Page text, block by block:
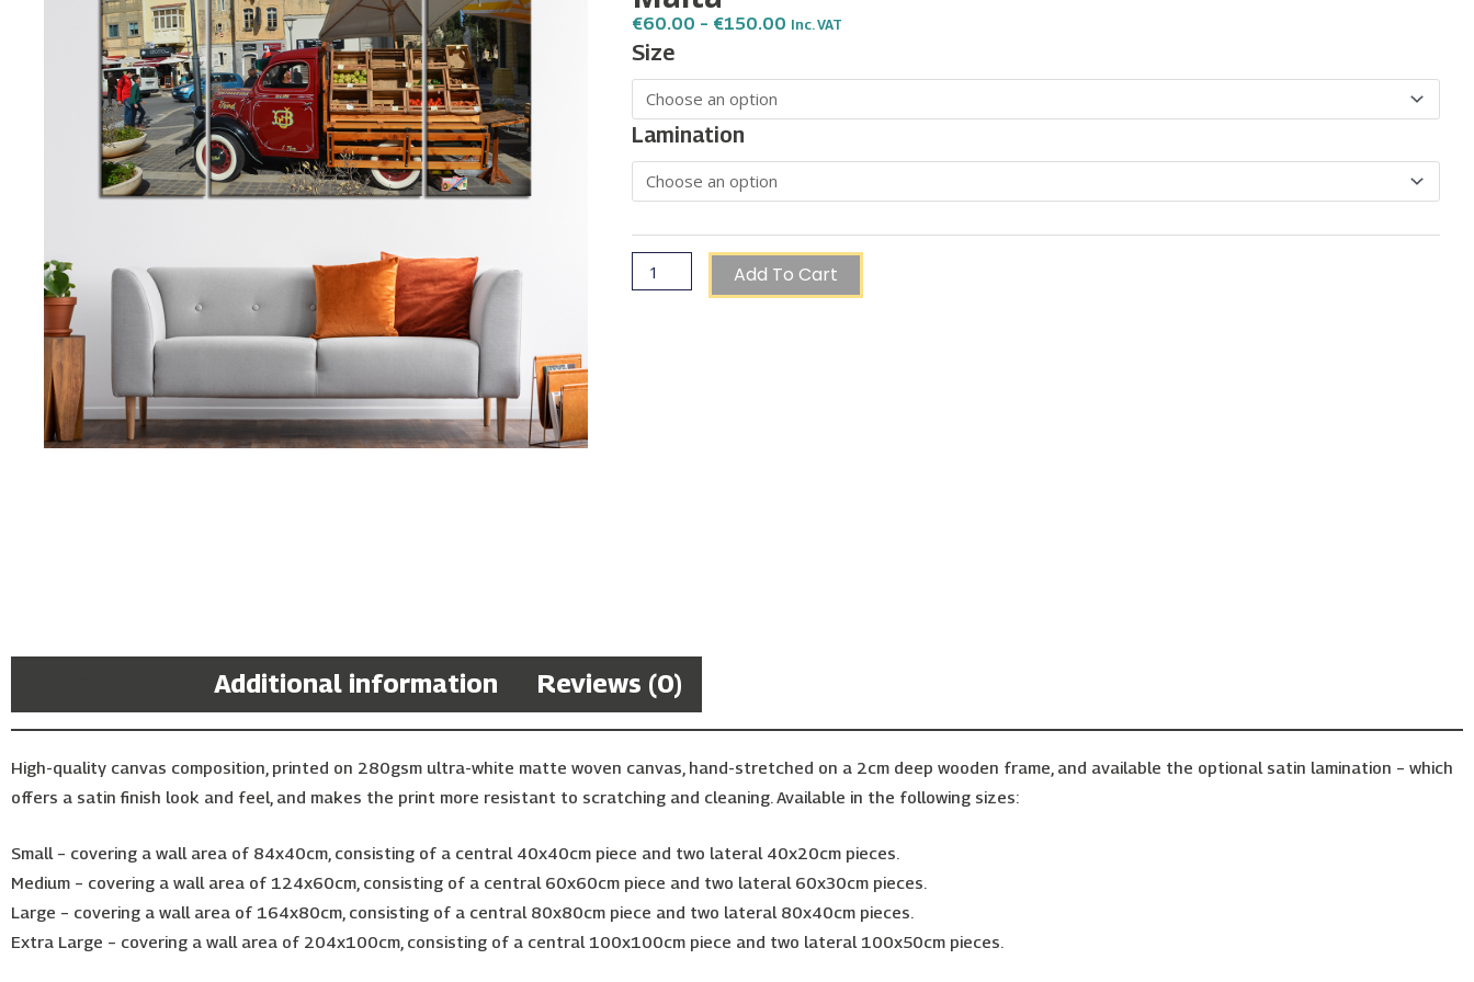
€60.00 – €150.00 Price
Through
Inc. VAT
Size
Lamination
Vintage
Fruits
and
Vegetables
Ford
Truck
in
Rabat,
Malta
quantity
Add To Cart
Additional information Reviews (0)
High-quality canvas composition, printed on 280gsm ultra-white matte woven canvas, hand-stretched on a 2cm deep wooden frame, and available the optional satin lamination – which
offers a satin finish look and feel, and makes the print more resistant to scratching and cleaning. Available in the following sizes:
Small – covering a wall area of 84x40cm, consisting of a central 40x40cm piece and two lateral 40x20cm pieces.
Medium – covering a wall area of 124x60cm, consisting of a central 60x60cm piece and two lateral 60x30cm pieces.
Large – covering a wall area of 164x80cm, consisting of a central 80x80cm piece and two lateral 80x40cm pieces.
Extra Large – covering a wall area of 204x100cm, consisting of a central 100x100cm piece and two lateral 100x50cm pieces.